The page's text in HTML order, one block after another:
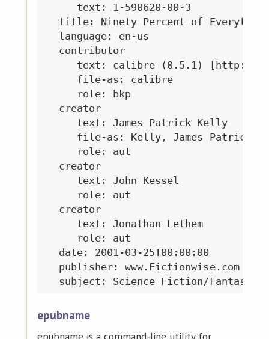
     text: 1-590620-00-3
  title: Ninety Percent of Everything
  language: en-us
  contributor
text: calibre (0.5.1) [http://
     file-as: calibre
     role: bkp
  creator
     text: James Patrick Kelly
     file-as: Kelly, James Patrick
     role: aut
  creator
     text: John Kessel
     role: aut
  creator
     text: Jonathan Lethem
     role: aut
  date: 2001-03-25T00:00:00
  publisher: www.Fictionwise.com
epubname